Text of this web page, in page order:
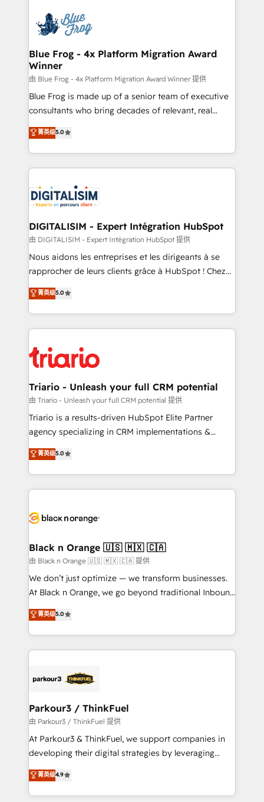
team of 25+ experts Contact us today to help you
get more from your investment in HubSpot.
Implementation partner, we provide expertise to
drive your business forward. Since 2015 we are fully
dedicated to HubSpot and with an experienced
team (50+), we work with reputable companies in
B2B sectors such as manufacturing, SaaS and
business services. We prepare a customized
business case that demonstrates the value and
detailed financial rationale with a focus on ROI and
TCO. As a trusted extension of your team, we
business up for long-term success. Unlock your
business. If not now, when?
Blue Frog - 4x Platform Migration Award
Winner
由 Blue Frog - 4x Platform Migration Award Winner 提供
Blue Frog is made up of a senior team of executive
consultants who bring decades of relevant, real
world experience to our client engagements. "Blue
Frog is a top, trusted partner in HubSpot's
ecosystem for a reason. Their team brings over a
decade of experience to the table, along with deep
for driving growth. They are committed to helping
our customers grow and finding solutions that fit
their unique business needs. We are thrilled to have
Blue Frog in the HubSpot ecosystem leading the
way for customers!" - Yamini Rangan, CEO of
HubSpot “Our experience with the team at Blue Frog
of experience and quality of skilled staff has earned
them a trusted reputation within the HubSpot
clients.” - Brian Garvey, VP, Solutions Partner
Program, HubSpot.
菁英级5.0
DIGITALISIM - Expert Intégration HubSpot
由 DIGITALISIM - Expert Intégration HubSpot 提供
Nous aidons les entreprises et les dirigeants à se
rapprocher de leurs clients grâce à HubSpot ! Chez
DIGITALISIM, nous avons l'intime conviction que la
réussite des entreprises passe par l’innovation web,
le marketing digital, et la relation client ! C'est
pourquoi, nos experts sont à la fois capables de
référencement, votre stratégie digitale et le pilotage
et l'intégration d'HubSpot ! Les grandes phases d'un
projet HubSpot avec DIGITALISIM : 🧽 Nettoyage,
migration et intégration des bases de données. 🚀
Développement des interfaces avec vos logiciels
Book Process & Guidelines utilisateurs 🎓
Formations des utilisateurs
菁英级5.0
Triario - Unleash your full CRM potential
由 Triario - Unleash your full CRM potential 提供
Triario is a results-driven HubSpot Elite Partner
agency specializing in CRM implementations &
migrations, Revenue Operations, Custom
Integrations, Custom AI agents and AI-ready Website
Design With over 15 years of experience, we help
companies bridge the gap between marketing, sales,
data hygiene, and tailored HubSpot solutions. Our
a global consultancy with the care and agility of a
boutique firm. At Triario, we’re big enough to deliver
but small enough to listen. Our Services: HubSpot
implementations & data migration Custom AI agents
Website design Let’s turn your CRM into your growth
engine!
菁英级5.0
Black n Orange 🇺🇸 🇲🇽 🇨🇦
由 Black n Orange 🇺🇸 🇲🇽 🇨🇦 提供
We don’t just optimize — we transform businesses.
At Black n Orange, we go beyond traditional Inbound
Marketing with our exclusive methodologies:
BOOMS and BOOST. Together, they form a powerful
combination that has driven success for over 800
businesses worldwide. As Elite HubSpot Partners, we
strategies that integrate data-driven marketing,
companies scale faster and smarter. 🔹 BOOMS:
Demand generation for all your buyers With BOOMS,
you invest in 100% of your buyers, accelerating your
growth and positioning yourself as an undisputed
transformation process A methodology designed to
implement HubSpot effectively and optimize your
菁英级5.0
Parkour3 / ThinkFuel
由 Parkour3 / ThinkFuel 提供
At Parkour3 & ThinkFuel, we support companies in
developing their digital strategies by leveraging
technologies and automating their marketing and
sales processes to generate growth. Our offer spans
from Strategy to Operations. We specialize in CRM
菁英级4.9